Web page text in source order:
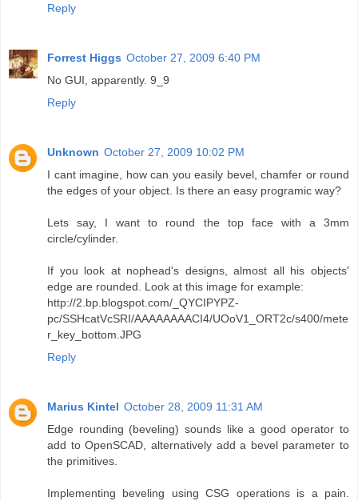
Reply
Forrest Higgs October 27, 2009 6:40 PM
No GUI, apparently. 9_9
Reply
Unknown October 27, 2009 10:02 PM
I cant imagine, how can you easily bevel, chamfer or round
the edges of your object. Is there an easy programic way?
Lets say, I want to round the top face with a 3mm
circle/cylinder.
If you look at nophead's designs, almost all his objects'
edge are rounded. Look at this image for example:
http://2.bp.blogspot.com/_QYCIPYPZ-
pc/SSHcatVcSRI/AAAAAAAACI4/UOoV1_ORT2c/s400/mete
r_key_bottom.JPG
Reply
Marius Kintel October 28, 2009 11:31 AM
Edge rounding (beveling) sounds like a good operator to
add to OpenSCAD, alternatively add a bevel parameter to
the primitives.
Implementing beveling using CSG operations is a pain.